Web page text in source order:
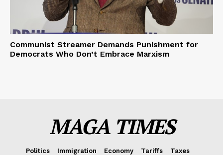
Communist Streamer Demands Punishment for
Democrats Who Don’t Embrace Marxism
MAGA TIMES
Politics Immigration Economy Tariffs
Taxes